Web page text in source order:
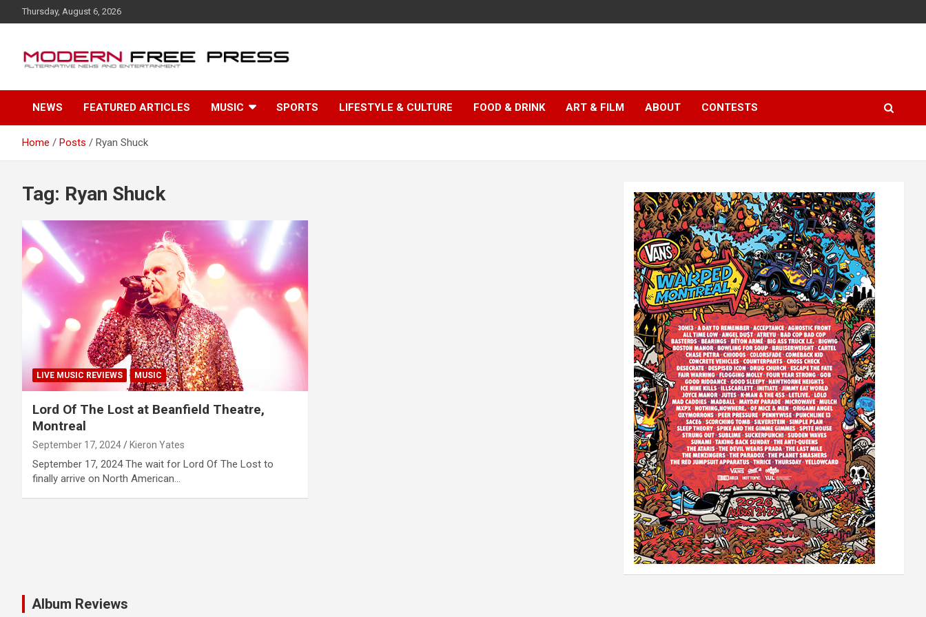
k
c
n
Thursday, August 6, 2026
NEWS FEATURED ARTICLES MUSIC SPORTS LIFESTYLE & CULTURE FOOD & DRINK ART & FILM ABOUT CONTESTS
Home Posts Ryan Shuck
Tag: Ryan Shuck
LIVE MUSIC REVIEWS MUSIC
Lord Of The Lost at Beanfield Theatre,
Montreal
September 17, 2024 Kieron Yates
September 17, 2024 The wait for Lord Of The Lost to
finally arrive on North American…
Album Reviews